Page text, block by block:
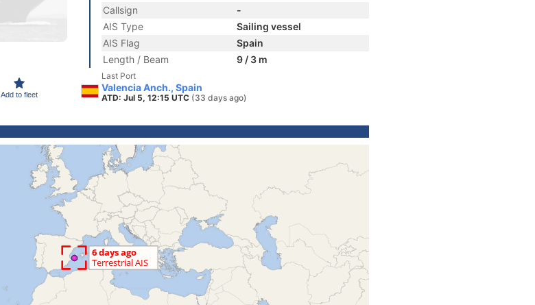
Add to fleet
Callsign
-
AIS Type
Sailing vessel
AIS Flag
Spain
Length / Beam
9 / 3 m
Last Port
Valencia Anch., Spain
ATD: Jul 5, 12:15 UTC (33 days ago)